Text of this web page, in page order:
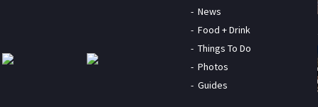
News
Food + Drink
Things To Do
Photos
Guides